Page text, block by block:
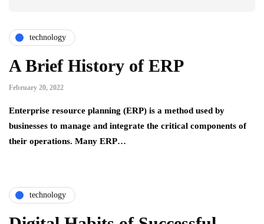
technology
A Brief History of ERP
February 20, 2022
Enterprise resource planning (ERP) is a method used by
businesses to manage and integrate the critical components of
their operations. Many ERP…
technology